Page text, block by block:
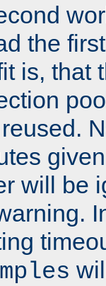
the
is, that
will be